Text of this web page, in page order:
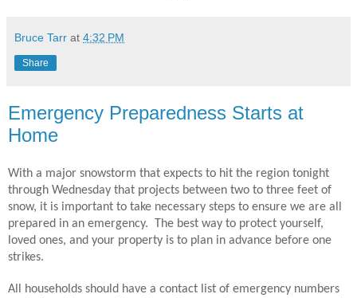
Bruce Tarr at 4:32 PM
Share
Emergency Preparedness Starts at
Home
With a major snowstorm that expects to hit the region tonight
through Wednesday that projects between two to three feet of
snow, it is important to take necessary steps to ensure we are all
prepared in an emergency.
The best way to protect yourself,
loved ones, and your property is to plan in advance before one
strikes.
All households should have a contact list of emergency numbers